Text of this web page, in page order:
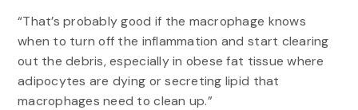
“That’s probably good if the macrophage knows
when to turn off the inflammation and start clearing
out the debris, especially in obese fat tissue where
adipocytes are dying or secreting lipid that
macrophages need to clean up.”